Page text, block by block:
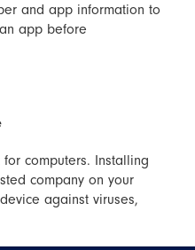
and app information to
app before
computers. Installing
company on your
against viruses,